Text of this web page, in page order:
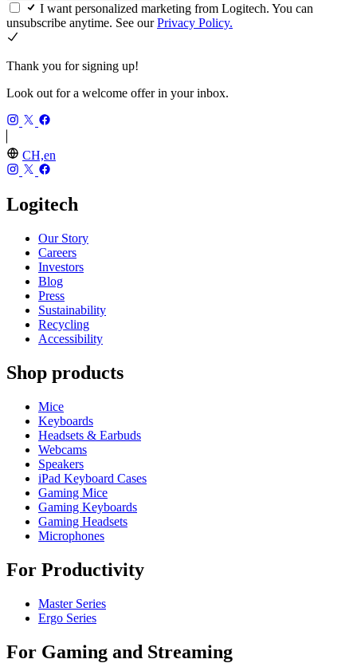
I want personalized marketing from Logitech. You can
unsubscribe anytime. See ourPrivacy Policy.
Thank you for signing up!
Look out for a welcome offer in your inbox.
CH,en
Logitech
Our Story
Careers
Investors
Blog
Press
Sustainability
Recycling
Accessibility
Shop products
Mice
Keyboards
Headsets & Earbuds
Webcams
Speakers
iPad Keyboard Cases
Gaming Mice
Gaming Keyboards
Gaming Headsets
Microphones
For Productivity
Master Series
Ergo Series
For Gaming and Streaming